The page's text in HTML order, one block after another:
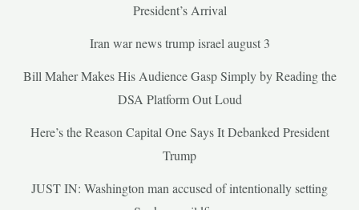
President’s Arrival
Iran war news trump israel august 3
Bill Maher Makes His Audience Gasp Simply by Reading the
DSA Platform Out Loud
Here’s the Reason Capital One Says It Debanked President
Trump
JUST IN: Washington man accused of intentionally setting